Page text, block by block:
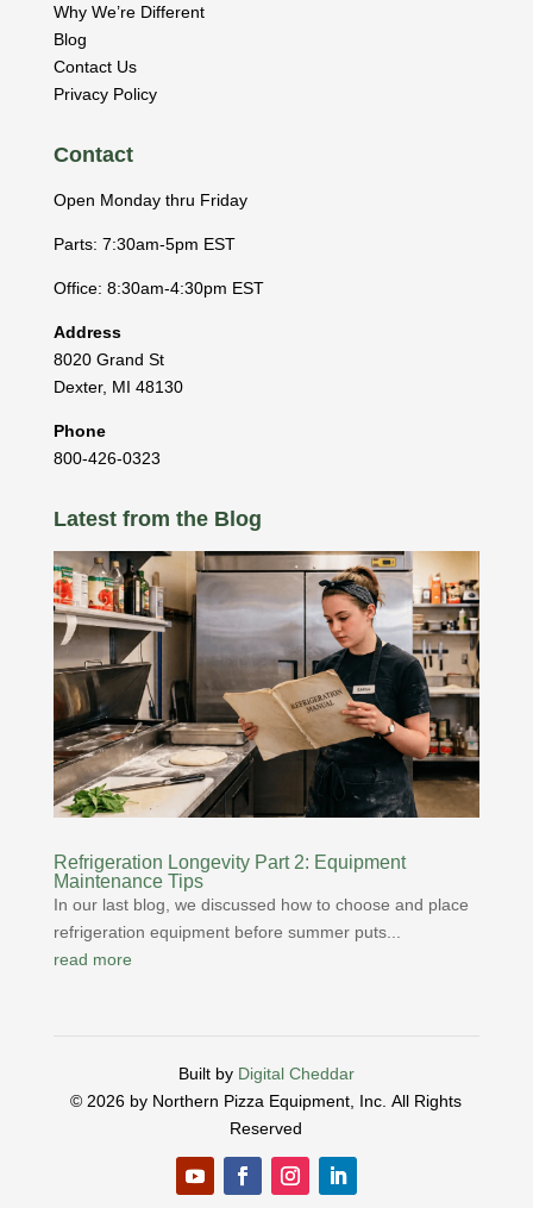
Why We’re Different
Blog
Contact Us
Privacy Policy
Contact
Open Monday thru Friday
Parts: 7:30am-5pm EST
Office: 8:30am-4:30pm EST
Address
8020 Grand St
Dexter, MI 48130
Phone
800-426-0323
Latest from the Blog
Refrigeration Longevity Part 2: Equipment
Maintenance Tips
In our last blog, we discussed how to choose and place
refrigeration equipment before summer puts...
read more
Built by Digital Cheddar
© 2026 by Northern Pizza Equipment, Inc.All Rights
Reserved